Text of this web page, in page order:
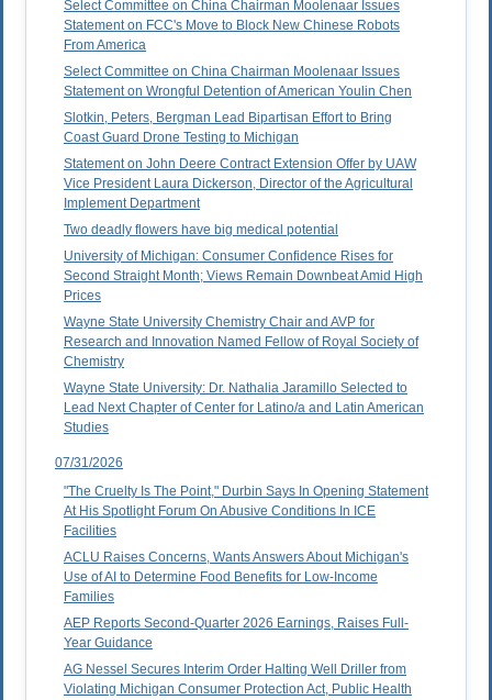
Select Committee on China Chairman Moolenaar Issues
Statement on FCC's Move to Block New Chinese Robots
From America
Select Committee on China Chairman Moolenaar Issues
Statement on Wrongful Detention of American Youlin Chen
Slotkin, Peters, Bergman Lead Bipartisan Effort to Bring
Coast Guard Drone Testing to Michigan
Statement on John Deere Contract Extension Offer by UAW
Vice President Laura Dickerson, Director of the Agricultural
Implement Department
Two deadly flowers have big medical potential
University of Michigan: Consumer Confidence Rises for
Second Straight Month; Views Remain Downbeat Amid High
Prices
Wayne State University Chemistry Chair and AVP for
Research and Innovation Named Fellow of Royal Society of
Chemistry
Wayne State University: Dr. Nathalia Jaramillo Selected to
Lead Next Chapter of Center for Latino/a and Latin American
Studies
07/31/2026
"The Cruelty Is The Point," Durbin Says In Opening Statement
At His Spotlight Forum On Abusive Conditions In ICE
Facilities
ACLU Raises Concerns, Wants Answers About Michigan's
Use of AI to Determine Food Benefits for Low-Income
Families
AEP Reports Second-Quarter 2026 Earnings, Raises Full-
Year Guidance
AG Nessel Secures Interim Order Halting Well Driller from
Violating Michigan Consumer Protection Act, Public Health